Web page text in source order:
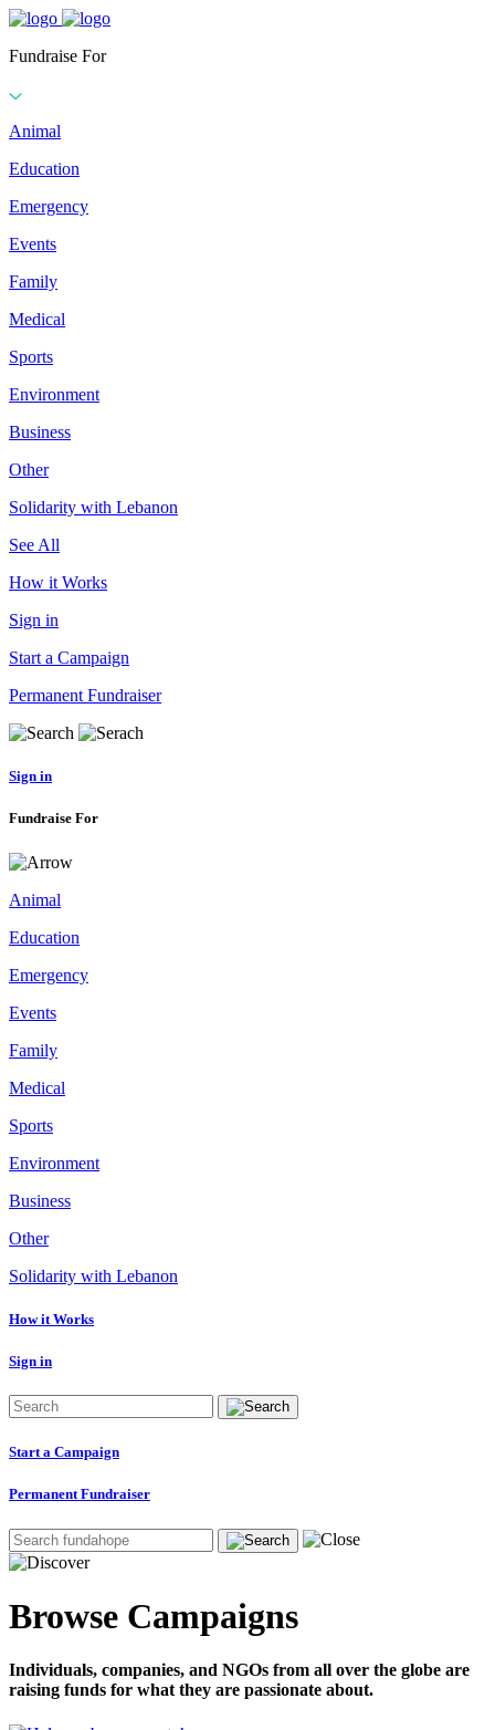
Fundraise For
Animal
Education
Emergency
Events
Family
Medical
Sports
Environment
Business
Other
Solidarity with Lebanon
See All
How it Works
Sign in
Start a Campaign
Permanent Fundraiser
Sign in
Fundraise For
Animal
Education
Emergency
Events
Family
Medical
Sports
Environment
Business
Other
Solidarity with Lebanon
How it Works
Sign in
Start a Campaign
Permanent Fundraiser
Browse Campaigns
Individuals, companies, and NGOs from all over the globe are
raising funds for what they are passionate about.